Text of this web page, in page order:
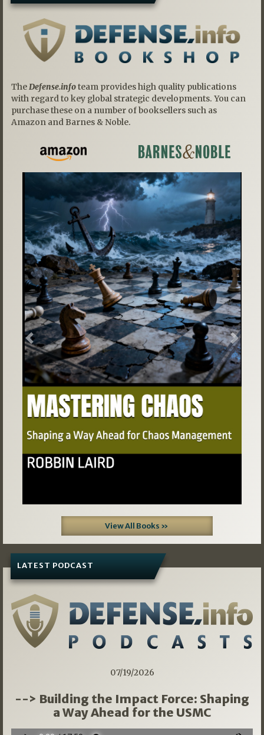
TheDefense.infoteam provides high quality publications
with regard to key global strategic developments. You can
purchase these on a number of booksellers such as
Amazon and Barnes & Noble.
Previous Next
View All Books »
LATEST PODCAST
07/19/2026
--> Building the Impact Force: Shaping
a Way Ahead for the USMC